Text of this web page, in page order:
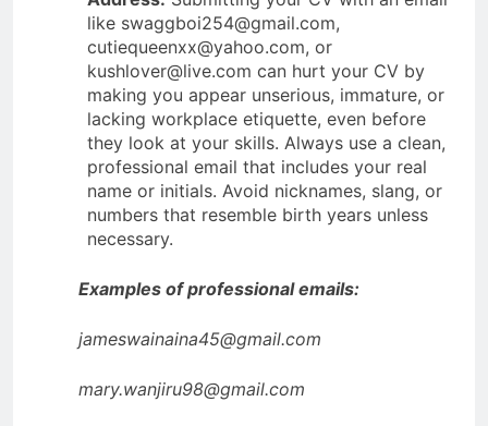
like swaggboi254@gmail.com,
cutiequeenxx@yahoo.com, or
kushlover@live.com can hurt your CV by
making you appear unserious, immature, or
lacking workplace etiquette, even before
they look at your skills. Always use a clean,
professional email that includes your real
name or initials. Avoid nicknames, slang, or
numbers that resemble birth years unless
necessary.
Examples of professional emails:
jameswainaina45@gmail.com
mary.wanjiru98@gmail.com